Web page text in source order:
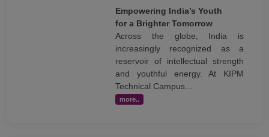
Empowering India’s Youth
for a Brighter Tomorrow
Across the globe, India is
increasingly recognized as a
reservoir of intellectual strength
and youthful energy. At KIPM
Technical Campus...
more..